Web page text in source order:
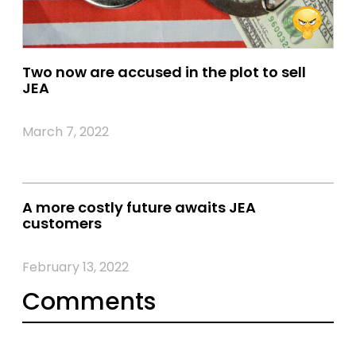
Two now are accused in the plot to sell
JEA
March 7, 2022
A more costly future awaits JEA
customers
February 13, 2022
Comments